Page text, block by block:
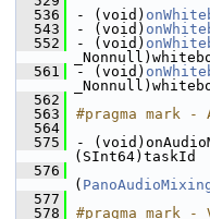
  536
- (void)
  543
- (void)
  552
- (void)
  561
- (void)
  562
  563
#pragma mark -
  564
  575
-
(SInt64)taskId
  576
(
  577
  578
#pragma mark -